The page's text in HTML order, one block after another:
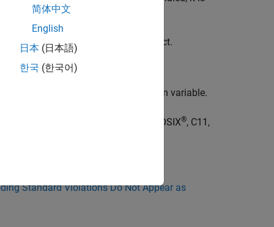
variables to each mutex object.
wait on the same condition variable.
uses these concurrency libraries: POSIX®, C11,
Standard Violations Do Not Appear as
简体中文
English
日本 (日本語)
한국 (한국어)